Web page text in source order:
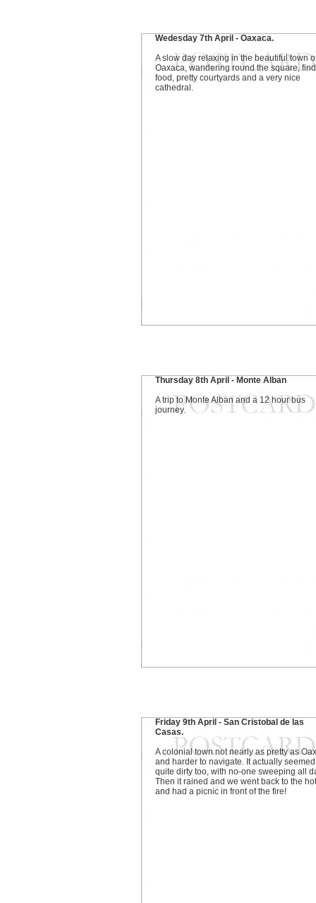
Wedesday 7th April - Oaxaca.
A slow day relaxing in the beautiful town
Oaxaca, wandering round the square,
food, pretty courtyards and a very nice
cathedral.
Thursday 8th April - Monte Alban
A trip to Monte Alban and a 12 hour bus
journey.
Friday 9th April - San Cristobal de las
Casas.
A colonial town not nearly as pretty as
and harder to navigate. It actually seemed
quite dirty too, with no-one sweeping all
Then it rained and we went back to the
and had a picnic in front of the fire!